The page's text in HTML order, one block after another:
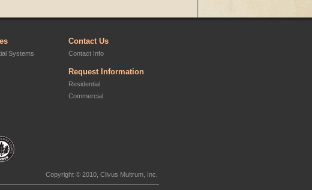
Systems
Contact Us
Contact Info
Request Information
Residential
Commercial
Copyright © 2010, Clivus Multrum, Inc.